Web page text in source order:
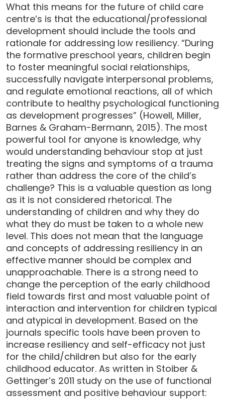
What this means for the future of child care
centre’s is that the educational/professional
development should include the tools and
rationale for addressing low resiliency. “During
the formative preschool years, children begin
to foster meaningful social relationships,
successfully navigate interpersonal problems,
and regulate emotional reactions, all of which
contribute to healthy psychological functioning
as development progresses” (Howell, Miller,
Barnes & Graham-Bermann, 2015). The most
powerful tool for anyone is knowledge, why
would understanding behaviour stop at just
treating the signs and symptoms of a trauma
rather than address the core of the child’s
challenge? This is a valuable question as long
as it is not considered rhetorical. The
understanding of children and why they do
what they do must be taken to a whole new
level. This does not mean that the language
and concepts of addressing resiliency in an
effective manner should be complex and
unapproachable. There is a strong need to
change the perception of the early childhood
field towards first and most valuable point of
interaction and intervention for children typical
and atypical in development. Based on the
journals specific tools have been proven to
increase resiliency and self-efficacy not just
for the child/children but also for the early
childhood educator. As written in Stoiber &
Gettinger’s 2011 study on the use of functional
assessment and positive behaviour support: